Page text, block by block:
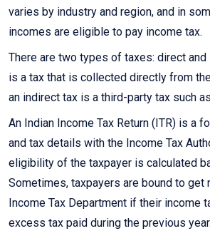
varies by industry and region, and in
incomes are eligible to pay income tax.
There are two types of taxes: direct
is a tax that is collected directly from
an indirect tax is a third-party tax such
An Indian Income Tax Return (ITR) is a
and tax details with the Income Tax
eligibility of the taxpayer is calculated
Sometimes, taxpayers are bound to get
Income Tax Department if their income
excess tax paid during the previous year.